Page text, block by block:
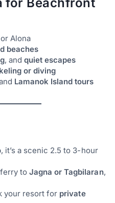
for Beachfront
Alona
beaches
, andquiet escapes
or diving
Lamanok Island tours
, it’s a scenic 2.5 to 3-hour
to Jagna or Tagbilaran,
your resort for private